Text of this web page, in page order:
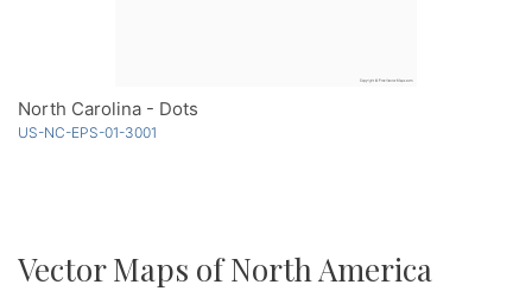
North Carolina - Dots
US-NC-EPS-01-3001
Vector Maps of North America